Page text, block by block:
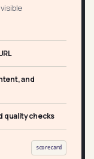
and
quality checks
scorecard